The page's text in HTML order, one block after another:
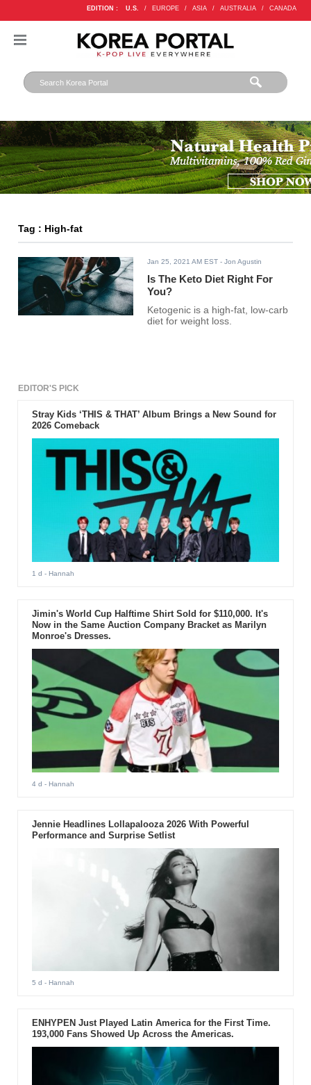
EDITION : U.S. / EUROPE / ASIA / AUSTRALIA / CANADA
Tag : High-fat
Jan 25, 2021 AM EST - Jon Agustin
Is The Keto Diet Right For
You?
Ketogenic is a high-fat, low-carb
diet for weight loss.
EDITOR'S PICK
Stray Kids ‘THIS & THAT’ Album Brings a New Sound for
2026 Comeback
1 d - Hannah
Jimin's World Cup Halftime Shirt Sold for $110,000. It's
Now in the Same Auction Company Bracket as Marilyn
Monroe's Dresses.
4 d - Hannah
Jennie Headlines Lollapalooza 2026 With Powerful
Performance and Surprise Setlist
5 d - Hannah
ENHYPEN Just Played Latin America for the First Time.
193,000 Fans Showed Up Across the Americas.